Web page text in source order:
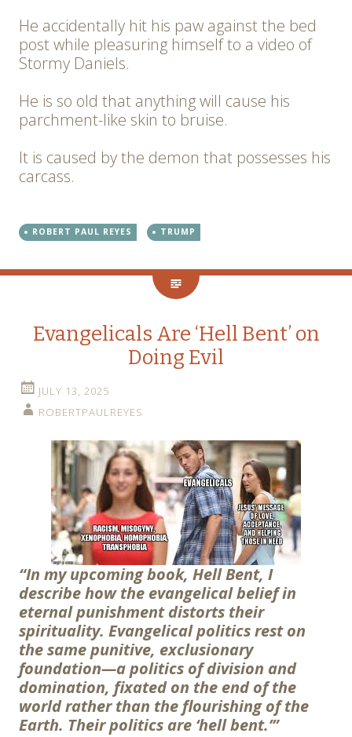
He accidentally hit his paw against the bed
post while pleasuring himself to a video of
Stormy Daniels.
He is so old that anything will cause his
parchment-like skin to bruise.
It is caused by the demon that possesses his
carcass.
ROBERT PAUL REYES TRUMP
Evangelicals Are ‘Hell Bent’ on
Doing Evil
JULY 13, 2025
ROBERTPAULREYES
“In my upcoming book, Hell Bent, I
describe how the evangelical belief in
eternal punishment distorts their
spirituality. Evangelical politics rest on
the same punitive, exclusionary
foundation—a politics of division and
domination, fixated on the end of the
world rather than the flourishing of the
Earth. Their politics are ‘hell bent.’”